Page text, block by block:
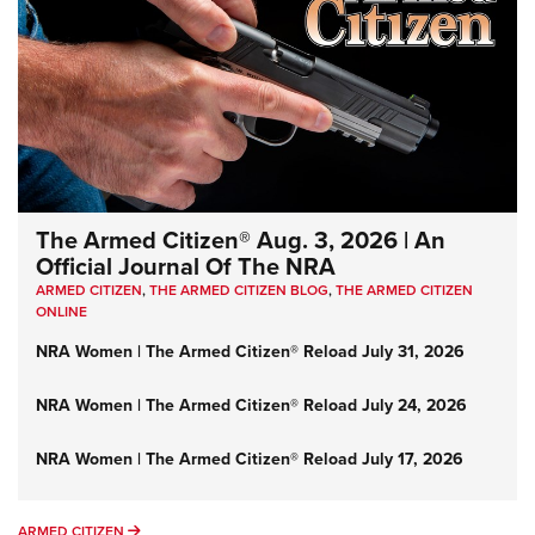
The Armed Citizen® Aug. 3, 2026 | An
Official Journal Of The NRA
ARMED CITIZEN,THE ARMED CITIZEN BLOG,THE ARMED CITIZEN
ONLINE
NRA Women | The Armed Citizen® Reload July 31, 2026
NRA Women | The Armed Citizen® Reload July 24, 2026
NRA Women | The Armed Citizen® Reload July 17, 2026
ARMED CITIZEN